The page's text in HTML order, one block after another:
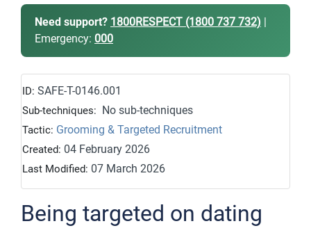
Need support? 1800RESPECT (1800 737 732) |
Emergency: 000
ID: SAFE-T-0146.001
Sub-techniques: No sub-techniques
Tactic: Grooming & Targeted Recruitment
Created: 04 February 2026
Last Modified: 07 March 2026
Being targeted on dating